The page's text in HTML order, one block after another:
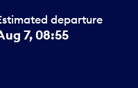
departure
7, 08:55